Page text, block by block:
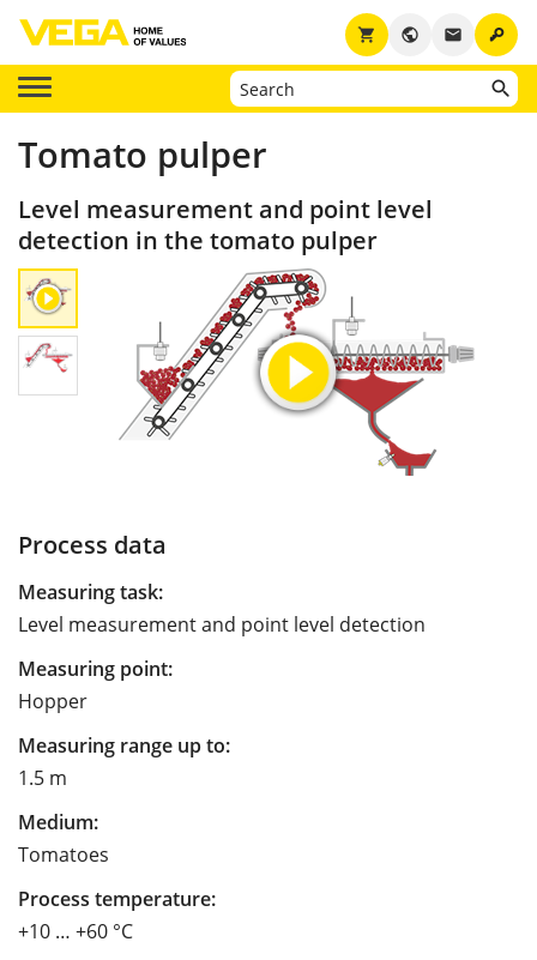
key
email
public
shopping_cart
Tomato pulper
Level measurement and point level
detection in the tomato pulper
Process data
Measuring task:
Level measurement and point level detection
Measuring point:
Hopper
Measuring range up to:
1.5 m
Medium:
Tomatoes
Process temperature:
+10 … +60 °C